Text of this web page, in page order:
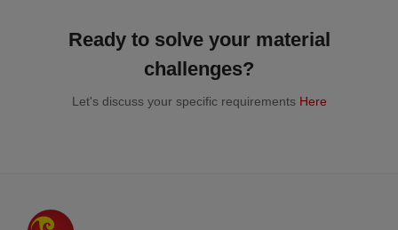
Ready to solve your material
challenges?
Let's discuss your specific requirements Here